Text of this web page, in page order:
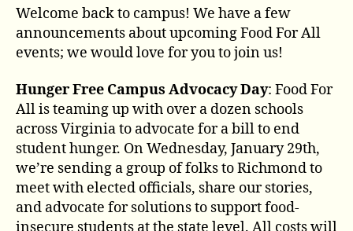
Welcome back to campus! We have a few
announcements about upcoming Food For All
events; we would love for you to join us!
Hunger Free Campus Advocacy Day: Food For
All is teaming up with over a dozen schools
across Virginia to advocate for a bill to end
student hunger. On Wednesday, January 29th,
we’re sending a group of folks to Richmond to
meet with elected officials, share our stories,
and advocate for solutions to support food-